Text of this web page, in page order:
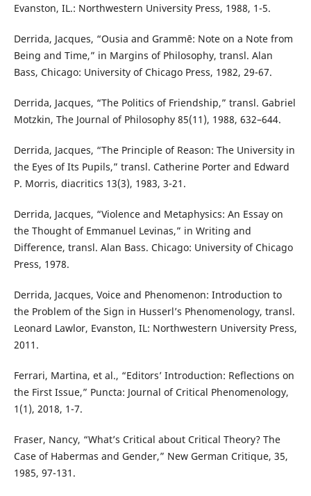
Evanston, IL.: Northwestern University Press, 1988, 1-5.
Derrida, Jacques, “Ousia and Grammē: Note on a Note from
Being and Time,” in Margins of Philosophy, transl. Alan
Bass, Chicago: University of Chicago Press, 1982, 29-67.
Derrida, Jacques, “The Politics of Friendship,” transl. Gabriel
Motzkin, The Journal of Philosophy 85(11), 1988, 632–644.
Derrida, Jacques, “The Principle of Reason: The University in
the Eyes of Its Pupils,” transl. Catherine Porter and Edward
P. Morris, diacritics 13(3), 1983, 3-21.
Derrida, Jacques, “Violence and Metaphysics: An Essay on
the Thought of Emmanuel Levinas,” in Writing and
Difference, transl. Alan Bass. Chicago: University of Chicago
Press, 1978.
Derrida, Jacques, Voice and Phenomenon: Introduction to
the Problem of the Sign in Husserl’s Phenomenology, transl.
Leonard Lawlor, Evanston, IL: Northwestern University Press,
2011.
Ferrari, Martina, et al., “Editors’ Introduction: Reflections on
the First Issue,” Puncta: Journal of Critical Phenomenology,
1(1), 2018, 1-7.
Fraser, Nancy, “What’s Critical about Critical Theory? The
Case of Habermas and Gender,” New German Critique, 35,
1985, 97-131.